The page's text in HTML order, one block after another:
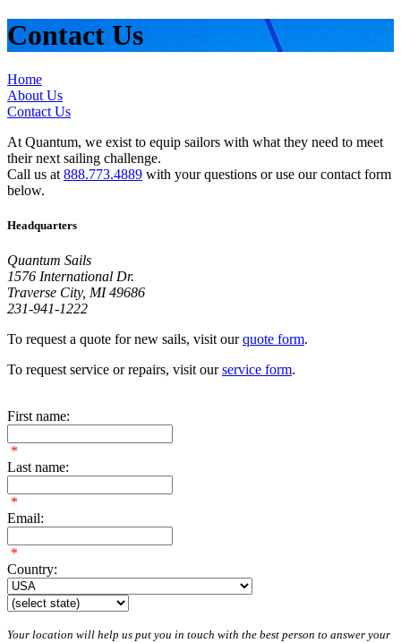
Contact Us
Home
About Us
Contact Us
At Quantum, we exist to equip sailors with what they need to meet
their next sailing challenge.
Call us at 888.773.4889 with your questions or use our contact form
below.
Headquarters
Quantum Sails
1576 International Dr.
Traverse City, MI 49686
231-941-1222
To request a quote for new sails, visit ourquote form.
To request service or repairs, visit ourservice form.
First name:
*
Last name:
*
Email:
*
Country:
Your location will help us put you in touch with the best person to answer your